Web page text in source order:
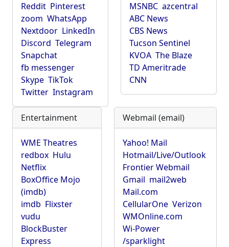
Reddit Pinterest
zoom WhatsApp
Nextdoor LinkedIn
Discord Telegram
Snapchat
fb messenger
Skype TikTok
Twitter Instagram
MSNBC azcentral
ABC News
CBS News
Tucson Sentinel
KVOA The Blaze
TD Ameritrade
CNN
Entertainment
WME Theatres
redbox Hulu
Netflix
BoxOffice Mojo
(imdb)
imdb Flixster
vudu
BlockBuster
Express
Webmail (email)
Yahoo! Mail
Hotmail/Live/Outlook
Frontier Webmail
Gmail mail2web
Mail.com
CellularOne Verizon
WMOnline.com
Wi-Power
/sparklight